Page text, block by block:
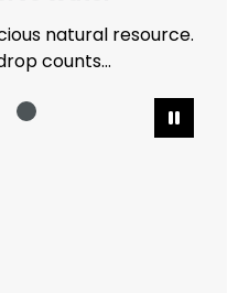
natural resource.
counts...
Pause